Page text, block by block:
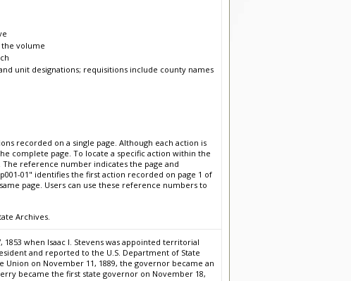
volume
unit designations; requisitions include county names
recorded on a single page. Although each action is
complete page. To locate a specific action within the
reference number indicates the page and
01" identifies the first action recorded on page 1 of
page. Users can use these reference numbers to
Archives.
when Isaac I. Stevens was appointed territorial
and reported to the U.S. Department of State
on November 11, 1889, the governor became an
became the first state governor on November 18,